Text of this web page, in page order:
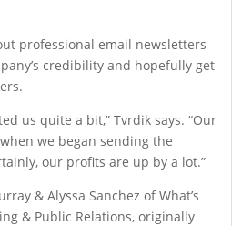
professional email newsletters
credibility and hopefully get
us quite a bit,” Tvrdik says. “Our
we began sending the
our profits are up by a lot.”
& Alyssa Sanchez of What’s
& Public Relations, originally